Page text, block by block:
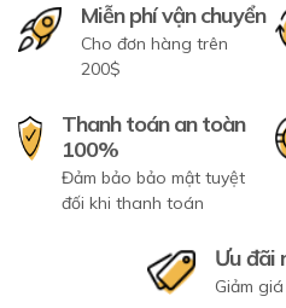
Miễn phí vận chuyển
Cho đơn hàng trên
200$
Thanh toán an toàn
100%
Đảm bảo bảo mật tuyệt
đối khi thanh toán
Ưu đãi
Giảm